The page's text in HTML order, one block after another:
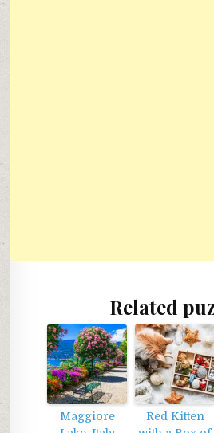
Related
Maggiore
Red Kitten